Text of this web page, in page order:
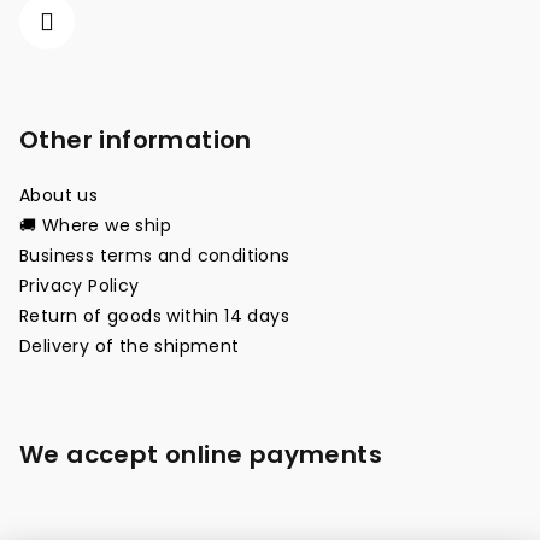
Other information
About us
🚚 Where we ship
Business terms and conditions
Privacy Policy
Return of goods within 14 days
Delivery of the shipment
We accept online payments